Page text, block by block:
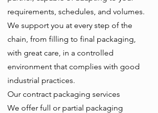
requirements, schedules, and volumes.
We support you at every step of the
chain, from filling to final packaging,
with great care, in a controlled
environment that complies with good
industrial practices.
Our contract packaging services
We offer full or partial packaging